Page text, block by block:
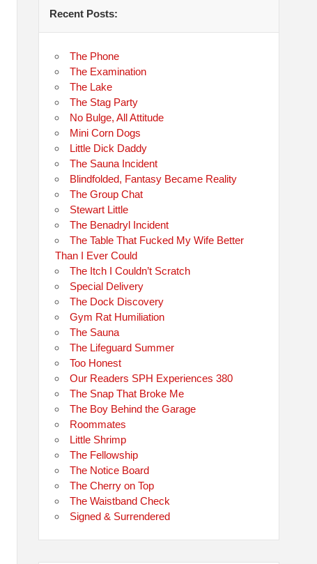
Recent Posts:
The Phone
The Examination
The Lake
The Stag Party
No Bulge, All Attitude
Mini Corn Dogs
Little Dick Daddy
The Sauna Incident
Blindfolded, Fantasy Became Reality
The Group Chat
Stewart Little
The Benadryl Incident
The Table That Fucked My Wife Better
Than I Ever Could
The Itch I Couldn’t Scratch
Special Delivery
The Dock Discovery
Gym Rat Humiliation
The Sauna
The Lifeguard Summer
Too Honest
Our Readers SPH Experiences 380
The Snap That Broke Me
The Boy Behind the Garage
Roommates
Little Shrimp
The Fellowship
The Notice Board
The Cherry on Top
The Waistband Check
Signed & Surrendered